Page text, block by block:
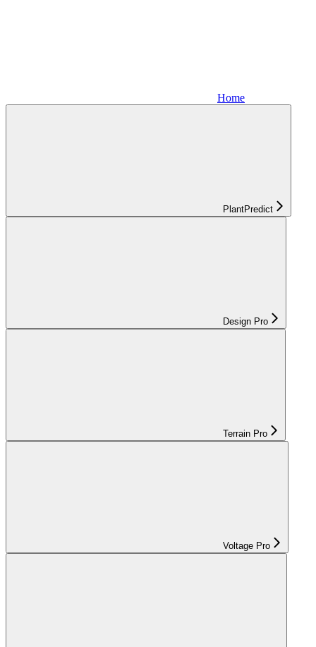
Home
PlantPredict
Design Pro
Terrain Pro
Voltage Pro